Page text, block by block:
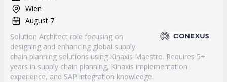
Wien
August 7
Solution Architect role focusing on
designing and enhancing global supply
chain planning solutions using Kinaxis Maestro. Requires 5+
years in supply chain planning, Kinaxis implementation
experience, and SAP integration knowledge.